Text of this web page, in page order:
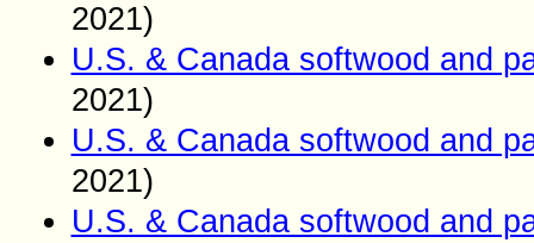
2021)
U.S. & Canada softwood and
2021)
U.S. & Canada softwood and
2021)
U.S. & Canada softwood and